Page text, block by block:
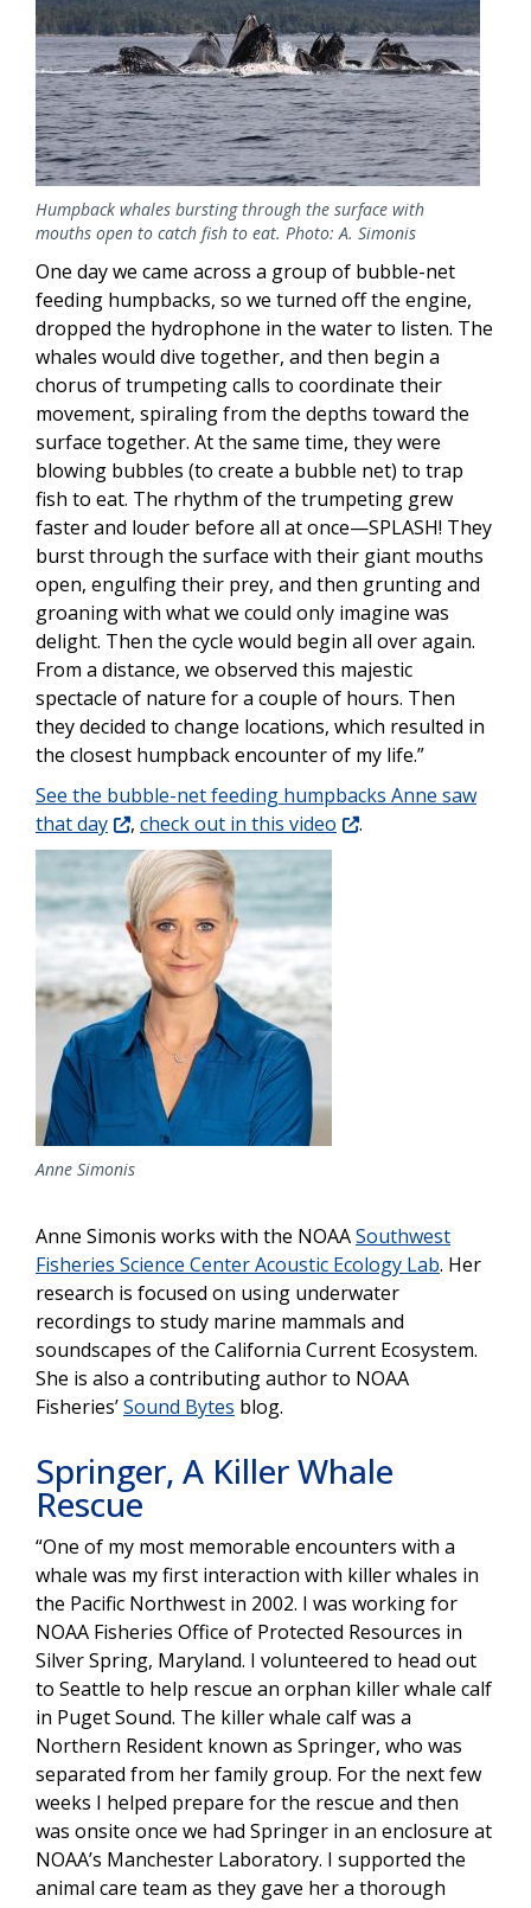
Humpback whales bursting through the surface with
mouths open to catch fish to eat. Photo: A. Simonis
One day we came across a group of bubble-net
feeding humpbacks, so we turned off the engine,
dropped the hydrophone in the water to listen. The
whales would dive together, and then begin a
chorus of trumpeting calls to coordinate their
movement, spiraling from the depths toward the
surface together. At the same time, they were
blowing bubbles (to create a bubble net) to trap
fish to eat. The rhythm of the trumpeting grew
faster and louder before all at once—SPLASH! They
burst through the surface with their giant mouths
open, engulfing their prey, and then grunting and
groaning with what we could only imagine was
delight. Then the cycle would begin all over again.
From a distance, we observed this majestic
spectacle of nature for a couple of hours. Then
they decided to change locations, which resulted in
the closest humpback encounter of my life.”
See the bubble-net feeding humpbacks Anne saw
that day
, check out in this video
.
Anne Simonis
Anne Simonis works with the NOAASouthwest
Fisheries Science Center Acoustic Ecology Lab. Her
research is focused on using underwater
recordings to study marine mammals and
soundscapes of the California Current Ecosystem.
She is also a contributing author to NOAA
Fisheries’Sound Bytes blog.
Springer, A Killer Whale
Rescue
“One of my most memorable encounters with a
whale was my first interaction with killer whales in
the Pacific Northwest in 2002. I was working for
NOAA Fisheries Office of Protected Resources in
Silver Spring, Maryland. I volunteered to head out
to Seattle to help rescue an orphan killer whale calf
in Puget Sound. The killer whale calf was a
Northern Resident known as Springer, who was
separated from her family group. For the next few
weeks I helped prepare for the rescue and then
was onsite once we had Springer in an enclosure at
NOAA’s Manchester Laboratory. I supported the
animal care team as they gave her a thorough